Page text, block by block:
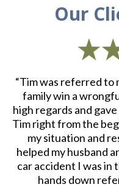
Our
“Tim was referred to
family win a
high regards and
Tim right from the
my situation and
helped my husband
car accident I was in
hands down